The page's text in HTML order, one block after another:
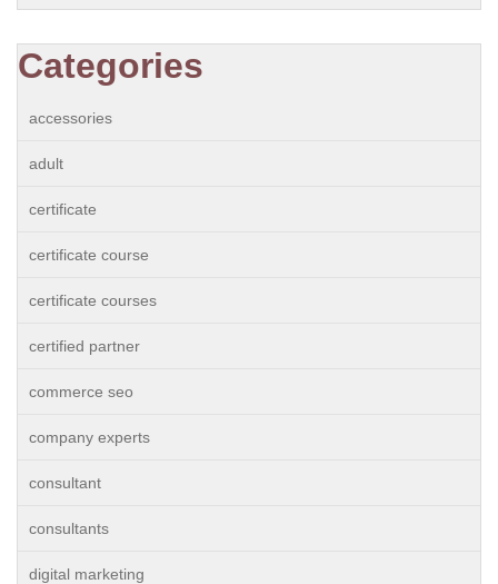
Categories
accessories
adult
certificate
certificate course
certificate courses
certified partner
commerce seo
company experts
consultant
consultants
digital marketing